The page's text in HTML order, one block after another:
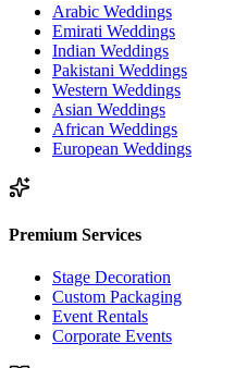
Arabic Weddings
Emirati Weddings
Indian Weddings
Pakistani Weddings
Western Weddings
Asian Weddings
African Weddings
European Weddings
Premium Services
Stage Decoration
Custom Packaging
Event Rentals
Corporate Events